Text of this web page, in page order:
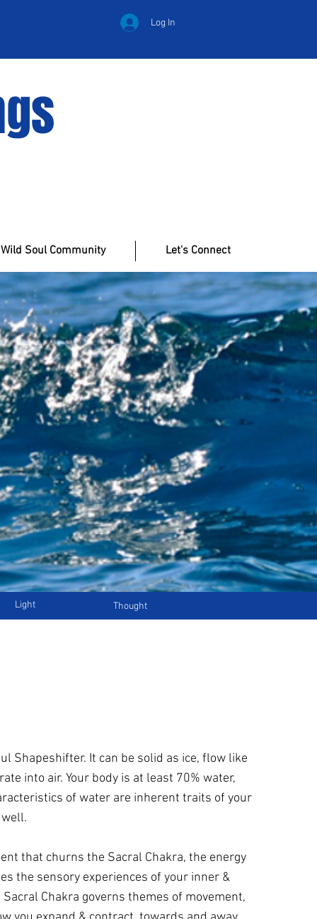
Log In
Wild Soul Community Let's Connect
Light Thought
Shapeshifter. It can be solid as ice, flow like
into air. Your body is at least 70% water,
of water are inherent traits of your
that churns the Sacral Chakra, the energy
the sensory experiences of your inner &
Chakra governs themes of movement,